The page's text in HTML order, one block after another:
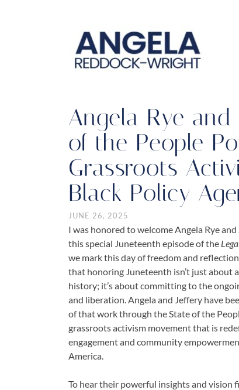
Angela Rye
of the People
Grassroots
Black Policy
JUNE 26, 2025
I was honored to welcomeAngela Ryeand
this special Juneteenth episode of the
we mark this day of freedom and
that honoring Juneteenth isn’t just about
history; it’s about committing to the
and liberation. Angela and Jeffery have
of that work through theState of the
grassroots activism movementthat is
engagement and community
America.
To hear their powerful insights and vision